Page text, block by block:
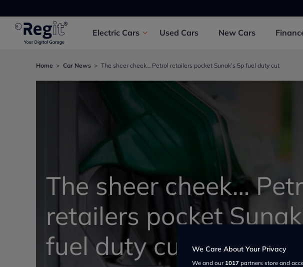
Electric Cars Used Cars New Cars
Home Car News The sheer cheek… Petrol retailers pocket Sunak’s 5p fuel duty cut
The sheer cheek…
retailers pocket
fuel duty cut
We Care About Your Privacy
We and our 1017 partners store and